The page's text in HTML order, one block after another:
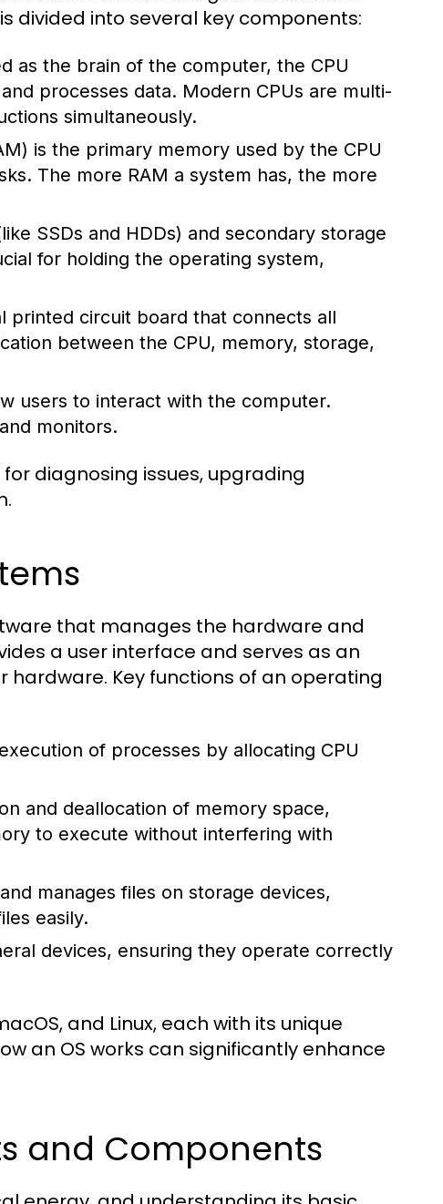
divided into several key components:
as the brain of the computer, the CPU
processes data. Modern CPUs are multi-
simultaneously.
is the primary memory used by the CPU
The more RAM a system has, the more
SSDs and HDDs) and secondary storage
for holding the operating system,
printed circuit board that connects all
between the CPU, memory, storage,
users to interact with the computer.
monitors.
diagnosing issues, upgrading
that manages the hardware and
a user interface and serves as an
Key functions of an operating
of processes by allocating CPU
and deallocation of memory space,
to execute without interfering with
manages files on storage devices,
easily.
devices, ensuring they operate correctly
and Linux, each with its unique
an OS works can significantly enhance
and Components